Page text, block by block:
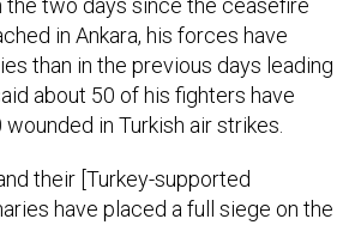
the two days since the ceasefire
in Ankara, his forces have
than in the previous days leading
about 50 of his fighters have
in Turkish air strikes.
their [Turkey-supported
have placed a full siege on the